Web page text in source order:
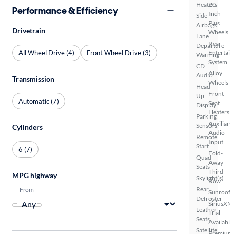
Heaters
Side
Airbags
Lane
Departure
Warning
CD
Audio
Head
Up
Display
Parking
Sensors
Remote
Start
Quad
Seats
Skylight(s)
Rear
Defroster
Leather
Seats
Satellite
20
Inch
Plus
Wheels
Rear
System
Alloy
Wheels
Front
Seat
Heaters
Audio
Input
Fold-
Away
Third
Row
Trial
Performance & Efficiency
Drivetrain
All Wheel Drive (4) Front Wheel Drive (3)
Transmission
Automatic (7)
Cylinders
6 (7)
MPG highway
From